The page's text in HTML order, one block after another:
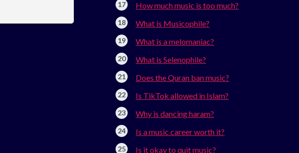
How much music is too much?
What is Musicophile?
What is a melomaniac?
What is Selenophile?
Does the Quran ban music?
Is TikTok allowed in Islam?
Why is dancing haram?
Is a music career worth it?
Is it okay to quit music?